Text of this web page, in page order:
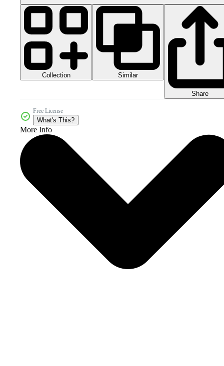
Collection Similar
Share
Free License
What's This?
More Info